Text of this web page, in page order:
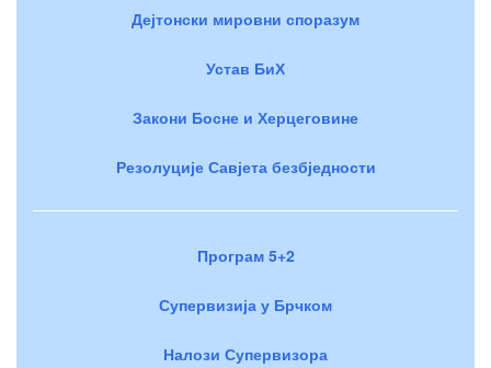
Дејтонски мировни споразум
Устав БиХ
Закони Босне и Херцеговине
Резолуције Савјета безбједности
Програм 5+2
Супервизија у Брчком
Налози Супервизора